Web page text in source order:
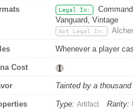
Legal In:
Vanguard, Vintage
Not Legal In:
Whenever a player
Cost
Tainted by a thousand
Type: Artifact Rarity: